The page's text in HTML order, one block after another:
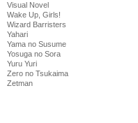
Visual Novel
Wake Up, Girls!
Wizard Barristers
Yahari
Yama no Susume
Yosuga no Sora
Yuru Yuri
Zero no Tsukaima
Zetman